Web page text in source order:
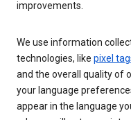
improvements.
We use information
technologies, like pixel
and the overall quality of
your language
appear in the language